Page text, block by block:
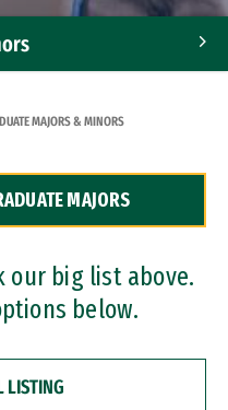
MAJORS & MINORS
MAJORS
our big list above.
below.
LISTING